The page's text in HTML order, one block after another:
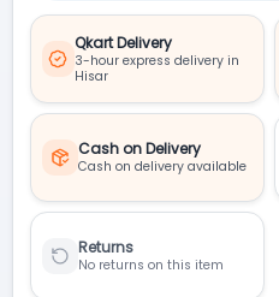
Qkart Delivery
3-hour express delivery in
Hisar
Cash on Delivery
Cash on delivery available
Returns
No returns on this item